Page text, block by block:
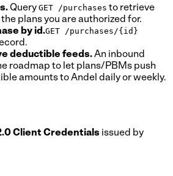
Query GET /purchases to retrieve
plans you are authorized for.
by id.GET /purchases/{id}
deductible feeds.An inbound
roadmap to let plans/PBMs push
amounts to Andel daily or weekly.
Client Credentials issued by